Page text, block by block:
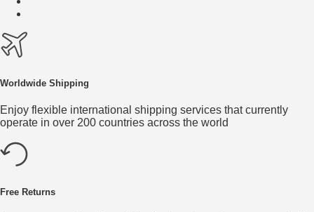
Worldwide Shipping
Enjoy flexible international shipping services that currently
operate in over 200 countries across the world
Free Returns